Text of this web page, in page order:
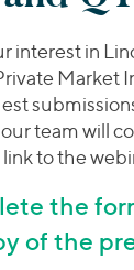
interest in
Market
team will
to the
the
of the